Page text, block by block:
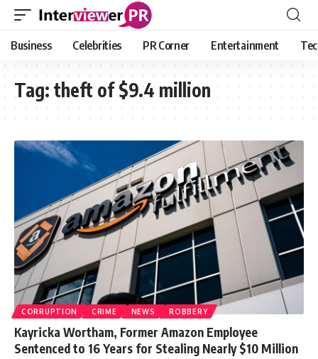
Business Celebrities PR Corner Entertainment
Tag: theft of $9.4 million
CORRUPTION CRIME NEWS ROBBERY
Kayricka Wortham, Former Amazon Employee
Sentenced to 16 Years for Stealing Nearly $10 Million